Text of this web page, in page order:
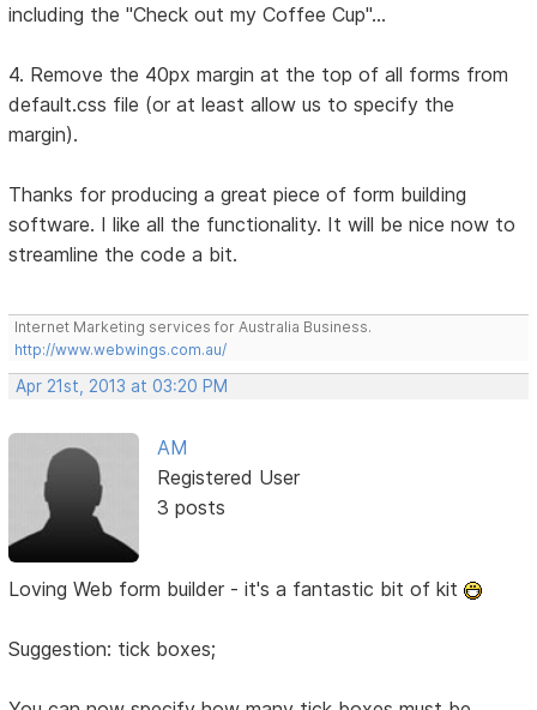
including the "Check out my Coffee Cup"...
4. Remove the 40px margin at the top of all forms from
default.css file (or at least allow us to specify the
margin).
Thanks for producing a great piece of form building
software. I like all the functionality. It will be nice now to
streamline the code a bit.
Internet Marketing services for Australia Business.
http://www.webwings.com.au/
Apr 21st, 2013 at 03:20 PM
AM
Registered User
3 posts
Loving Web form builder - it's a fantastic bit of kit
Suggestion: tick boxes;